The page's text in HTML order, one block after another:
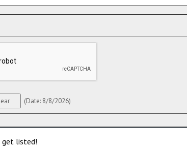
(Date: 8/8/2026)
listed!